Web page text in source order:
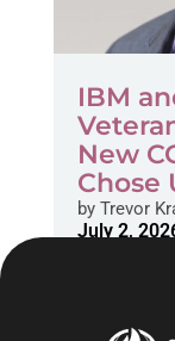
IBM
New
Chose
byTrevor
July 2,